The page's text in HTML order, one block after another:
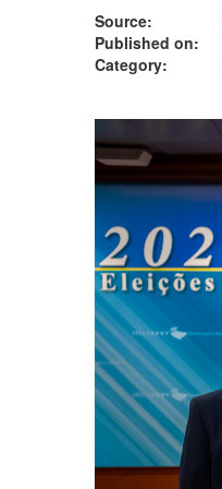
Source:
Published on:
Category: